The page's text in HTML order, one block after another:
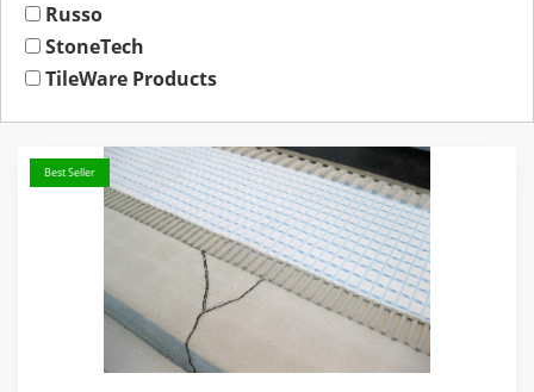
Russo
StoneTech
TileWare Products
Best Seller